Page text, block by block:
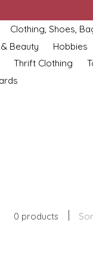
Clothing, Shoes,
Beauty
Hobbies
Thrift Clothing
0 products